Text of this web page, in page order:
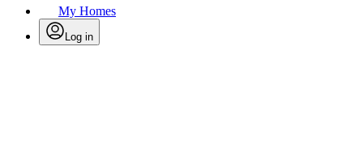
My Homes
Log in